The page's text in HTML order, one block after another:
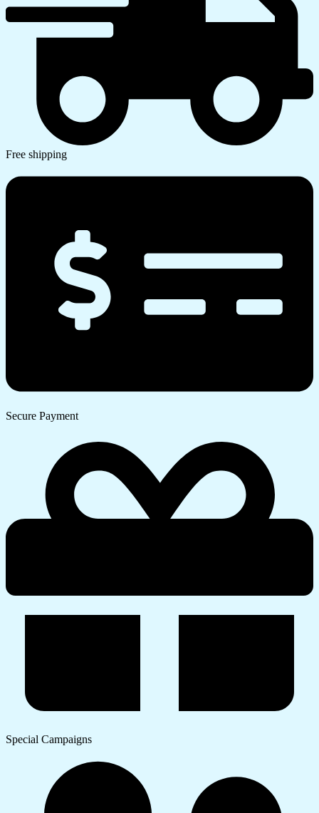
Free shipping
Secure Payment
Special Campaigns